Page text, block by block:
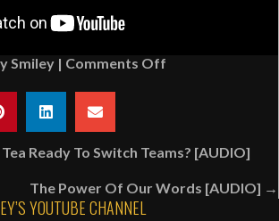
Smiley | Comments Off
Has
New
Ready To Switch Teams? [AUDIO]
The Power Of Our Words [AUDIO] →
YOUTUBE CHANNEL